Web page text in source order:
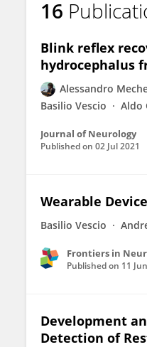
Rita Nistico
16
Blink reflex
hydrocephalus
Alessandro
Basilio Vescio
Aldo
Journal of Neurology
Published on 02 Jul 2021
Wearable
Basilio Vescio
Frontiers in
Published on 11
Development
Detection of